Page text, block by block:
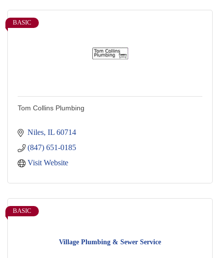
BASIC
Tom Collins Plumbing
Niles IL 60714
(847) 651-0185
Visit Website
Village Plumbing & Sewer Service
BASIC